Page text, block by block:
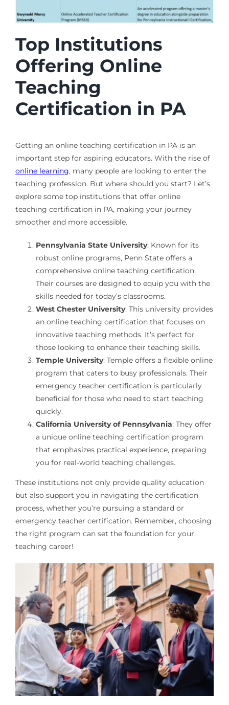
Top Institutions
Offering Online
Teaching
Certification in PA
Getting an online teaching certification in PA is an
important step for aspiring educators. With the rise of
online learning, many people are looking to enter the
teaching profession. But where should you start? Let’s
explore some top institutions that offer online
teaching certification in PA, making your journey
smoother and more accessible.
Pennsylvania State University: Known for its
robust online programs, Penn State offers a
comprehensive online teaching certification.
Their courses are designed to equip you with the
skills needed for today’s classrooms.
West Chester University: This university provides
an online teaching certification that focuses on
innovative teaching methods. It’s perfect for
those looking to enhance their teaching skills.
Temple University: Temple offers a flexible online
program that caters to busy professionals. Their
emergency teacher certification is particularly
beneficial for those who need to start teaching
quickly.
California University of Pennsylvania: They offer
a unique online teaching certification program
that emphasizes practical experience, preparing
you for real-world teaching challenges.
These institutions not only provide quality education
but also support you in navigating the certification
process, whether you’re pursuing a standard or
emergency teacher certification. Remember, choosing
the right program can set the foundation for your
teaching career!